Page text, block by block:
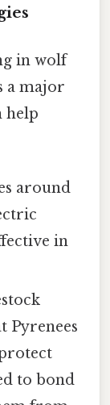
in wolf
a major
help
around
in
Pyrenees
to bond